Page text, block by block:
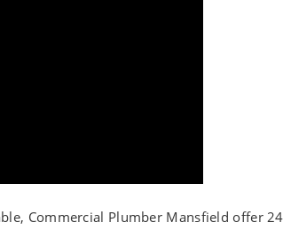
Commercial Plumber Mansfield offer